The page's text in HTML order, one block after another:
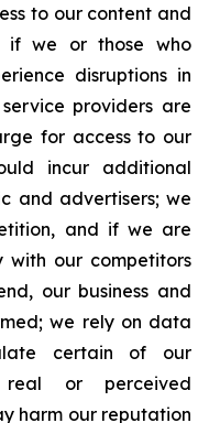
to our content and
if we or those who
disruptions in
providers are
for access to our
incur additional
and advertisers; we
and if we are
our competitors
our business and
we rely on data
certain of our
real or perceived
harm our reputation